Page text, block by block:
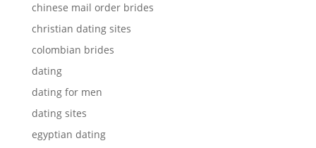
chinese mail order brides
christian dating sites
colombian brides
dating
dating for men
dating sites
egyptian dating